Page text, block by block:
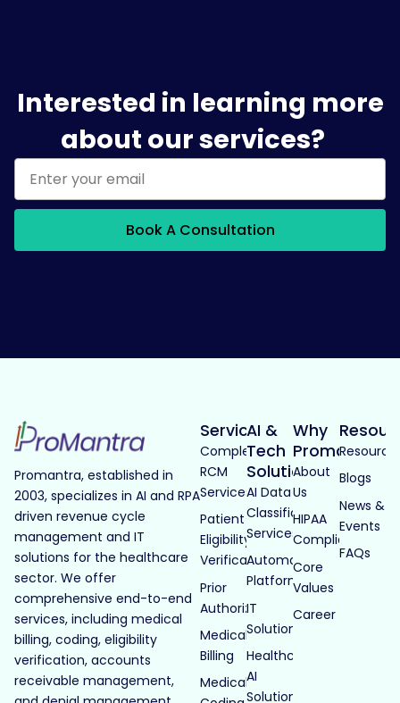
Interested in learning more
about our services?
Book A Consultation
Promantra, established in
2003, specializes in AI and RPA
driven revenue cycle
management and IT
solutions for the healthcare
sector. We offer
comprehensive end-to-end
services, including medical
billing, coding, eligibility
verification, accounts
receivable management,
Services
Complete
RCM
Services
Patient
Eligibility
Verification
Prior
Authorization
Medical
Billing
Medical
AI &
Tech
Solutions
AI Data
Classification
Services
Automated
Platforms
IT
Solutions
Healthcare
AI
Solutions
Why
Promantra
About
Us
HIPAA
Compliance
Core
Values
Career
Blogs
News &
Events
FAQs